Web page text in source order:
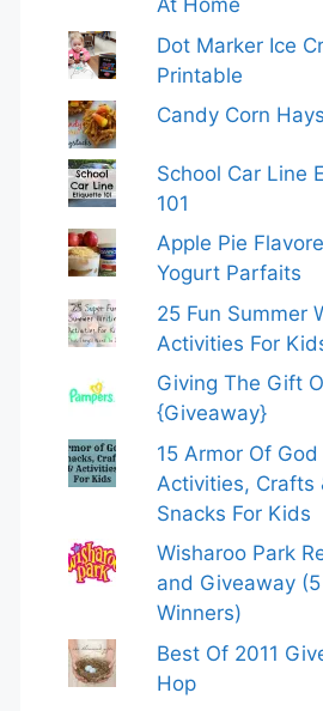
At Home
Dot Marker Ice
Printable
Candy Corn
School Car Line
101
Apple Pie
Yogurt Parfaits
25 Fun Summer
Activities For
Giving The Gift
{Giveaway}
15 Armor Of God
Activities, Crafts
Snacks For Kids
Wisharoo Park
and Giveaway (5
Winners)
Best Of 2011
Hop